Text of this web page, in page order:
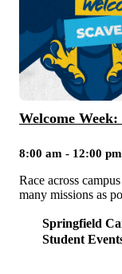
Welcome
8:00 am - 12:00 pm
Race across
many missions as
Springfield
Student